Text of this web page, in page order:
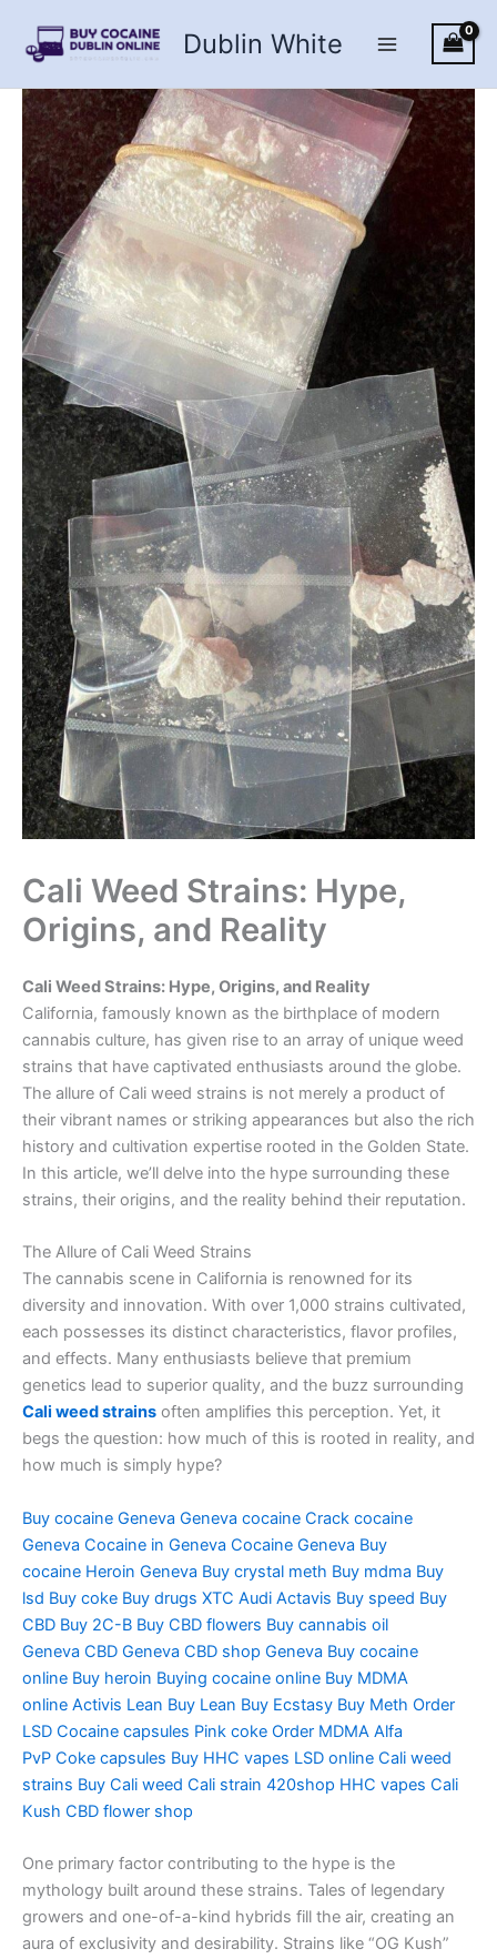
content
Dublin White
Cali Weed Strains: Hype,
Origins, and Reality
Cali Weed Strains: Hype, Origins, and Reality
California, famously known as the birthplace of modern
cannabis culture, has given rise to an array of unique weed
strains that have captivated enthusiasts around the globe.
The allure of Cali weed strains is not merely a product of
their vibrant names or striking appearances but also the rich
history and cultivation expertise rooted in the Golden State.
In this article, we’ll delve into the hype surrounding these
strains, their origins, and the reality behind their reputation.
The Allure of Cali Weed Strains
The cannabis scene in California is renowned for its
diversity and innovation. With over 1,000 strains cultivated,
each possesses its distinct characteristics, flavor profiles,
and effects. Many enthusiasts believe that premium
genetics lead to superior quality, and the buzz surrounding
Cali weed strains often amplifies this perception. Yet, it
begs the question: how much of this is rooted in reality, and
how much is simply hype?
Buy cocaine Geneva Geneva cocaine Crack cocaine
Geneva Cocaine in Geneva Cocaine Geneva Buy
cocaine Heroin Geneva Buy crystal meth Buy mdma Buy
lsd Buy coke Buy drugs XTC Audi Actavis Buy speed Buy
CBD Buy 2C-B Buy CBD flowers Buy cannabis oil
Geneva CBD Geneva CBD shop Geneva Buy cocaine
online Buy heroin Buying cocaine online Buy MDMA
online Activis Lean Buy Lean Buy Ecstasy Buy Meth Order
LSD Cocaine capsules Pink coke Order MDMA Alfa
PvP Coke capsules Buy HHC vapes LSD online Cali weed
strains Buy Cali weed Cali strain 420shop HHC vapes Cali
Kush CBD flower shop
One primary factor contributing to the hype is the
mythology built around these strains. Tales of legendary
growers and one-of-a-kind hybrids fill the air, creating an
aura of exclusivity and desirability. Strains like “OG Kush”